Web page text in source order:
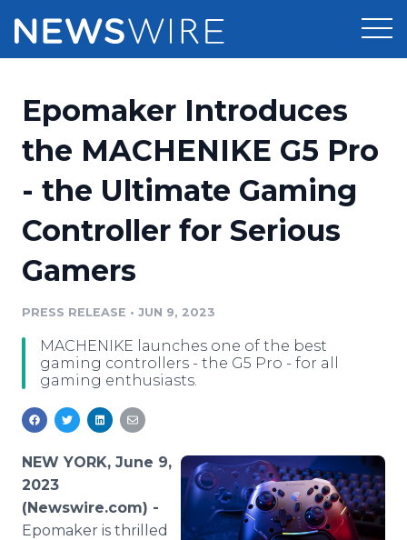
Press Release Distribution
Press Release Optimizer
Media Suite
Media Monitoring
Analytics
Media Room
Pricing
Customer Stories
Resources
Education
Blog
PR & Earned Media Planner
Newsroom
Log In Sign Up
Epomaker Introduces
the MACHENIKE G5 Pro
- the Ultimate Gaming
Controller for Serious
Gamers
PRESS RELEASE • JUN 9, 2023
MACHENIKE launches one of the best
gaming controllers - the G5 Pro - for all
gaming enthusiasts.
NEW YORK, June 9,
2023
(Newswire.com) -
Epomaker is thrilled